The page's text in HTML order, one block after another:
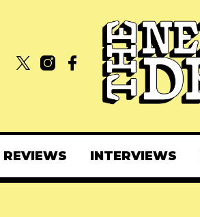
REVIEWS INTERVIEWS